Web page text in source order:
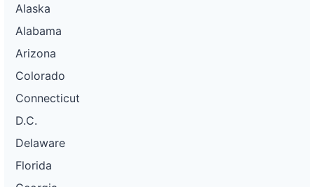
Alaska
Alabama
Arizona
Colorado
Connecticut
D.C.
Delaware
Florida